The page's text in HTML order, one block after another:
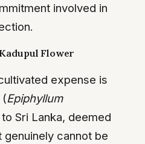
involved in
Flower
expense is
(Epiphyllum
Sri Lanka, deemed
cannot be